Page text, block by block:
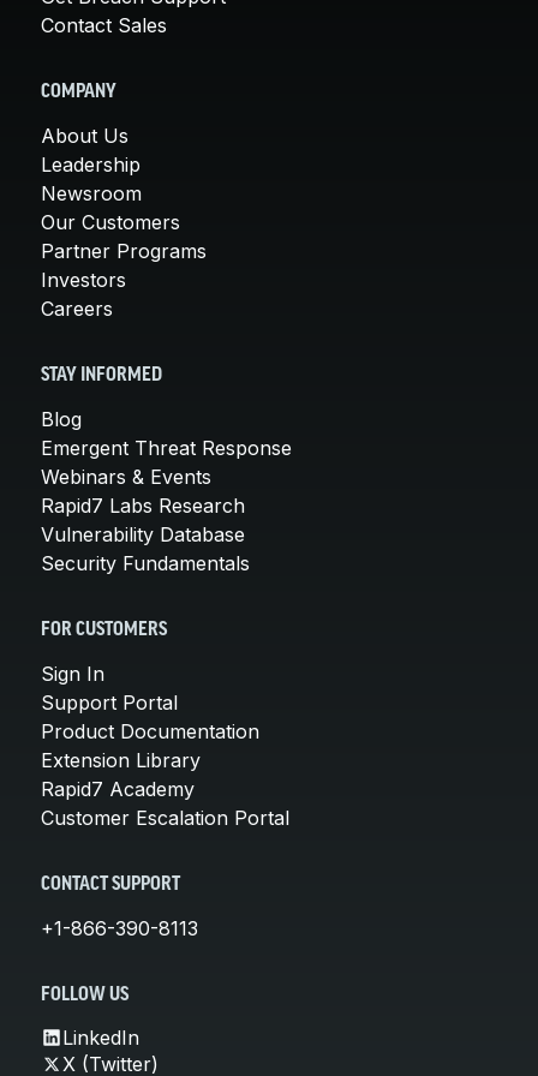
Contact Sales
COMPANY
About Us
Leadership
Newsroom
Our Customers
Partner Programs
Investors
Careers
STAY INFORMED
Blog
Emergent Threat Response
Webinars & Events
Rapid7 Labs Research
Vulnerability Database
Security Fundamentals
FOR CUSTOMERS
Sign In
Support Portal
Product Documentation
Extension Library
Rapid7 Academy
Customer Escalation Portal
CONTACT SUPPORT
+1-866-390-8113
FOLLOW US
LinkedIn
X (Twitter)